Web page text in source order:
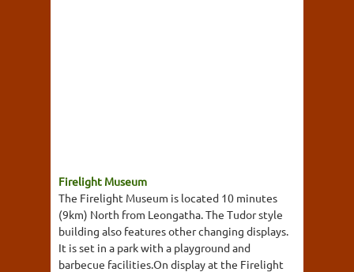
Firelight Museum
The Firelight Museum is located 10 minutes
(9km) North from Leongatha. The Tudor style
building also features other changing displays.
It is set in a park with a playground and
barbecue facilities.On display at the Firelight